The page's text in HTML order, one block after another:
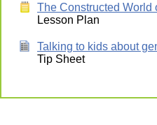
The Constructed World
Lesson Plan
Talking to kids about
Tip Sheet